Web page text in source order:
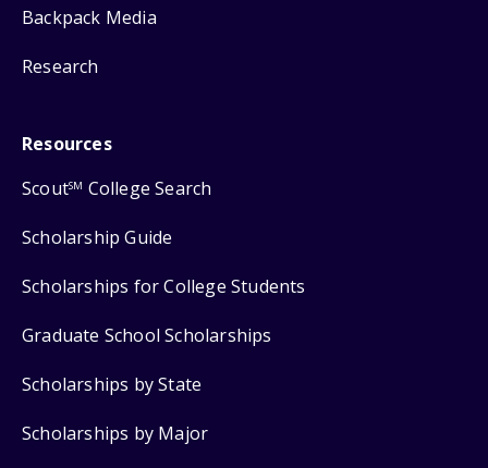
Backpack Media
Research
Resources
ScoutSM College Search
Scholarship Guide
Scholarships for College Students
Graduate School Scholarships
Scholarships by State
Scholarships by Major